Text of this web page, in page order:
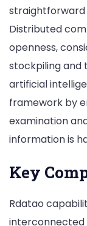
straightforward
Distributed
openness,
stockpiling and
artificial
framework by
examination
information is
Key
Rdatao
interconnected